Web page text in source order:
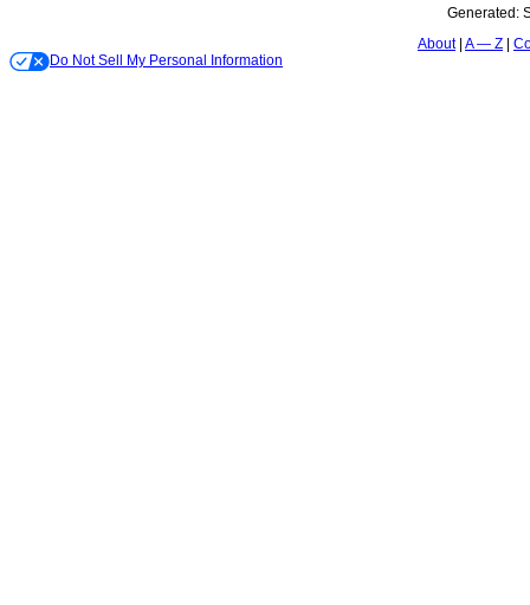
Generated:
About A — Z
Do Not Sell My Personal Information